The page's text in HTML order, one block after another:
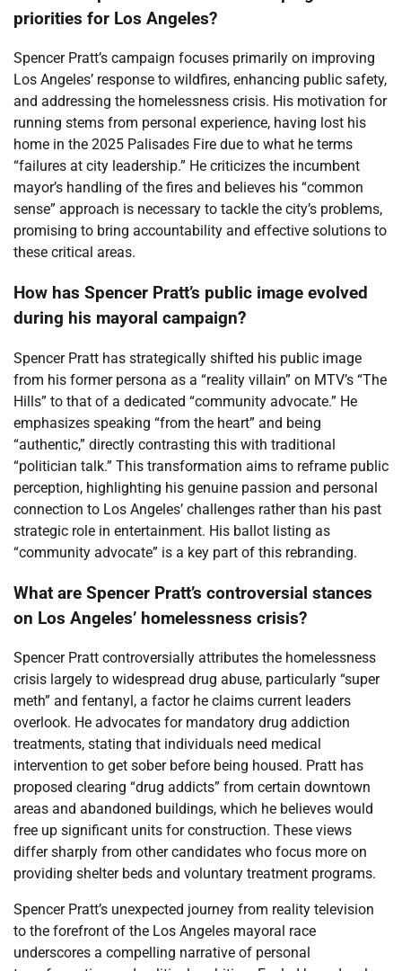
priorities for Los Angeles?
Spencer Pratt’s campaign focuses primarily on improving
Los Angeles’ response to wildfires, enhancing public safety,
and addressing the homelessness crisis. His motivation for
running stems from personal experience, having lost his
home in the 2025 Palisades Fire due to what he terms
“failures at city leadership.” He criticizes the incumbent
mayor’s handling of the fires and believes his “common
sense” approach is necessary to tackle the city’s problems,
promising to bring accountability and effective solutions to
these critical areas.
How has Spencer Pratt’s public image evolved
during his mayoral campaign?
Spencer Pratt has strategically shifted his public image
from his former persona as a “reality villain” on MTV’s “The
Hills” to that of a dedicated “community advocate.” He
emphasizes speaking “from the heart” and being
“authentic,” directly contrasting this with traditional
“politician talk.” This transformation aims to reframe public
perception, highlighting his genuine passion and personal
connection to Los Angeles’ challenges rather than his past
strategic role in entertainment. His ballot listing as
“community advocate” is a key part of this rebranding.
What are Spencer Pratt’s controversial stances
on Los Angeles’ homelessness crisis?
Spencer Pratt controversially attributes the homelessness
crisis largely to widespread drug abuse, particularly “super
meth” and fentanyl, a factor he claims current leaders
overlook. He advocates for mandatory drug addiction
treatments, stating that individuals need medical
intervention to get sober before being housed. Pratt has
proposed clearing “drug addicts” from certain downtown
areas and abandoned buildings, which he believes would
free up significant units for construction. These views
differ sharply from other candidates who focus more on
providing shelter beds and voluntary treatment programs.
Spencer Pratt’s unexpected journey from reality television
to the forefront of the Los Angeles mayoral race
underscores a compelling narrative of personal